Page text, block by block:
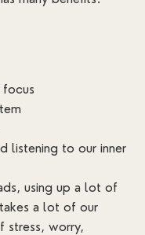
focus
listening to our inner
using up a lot of
a lot of our
stress, worry,